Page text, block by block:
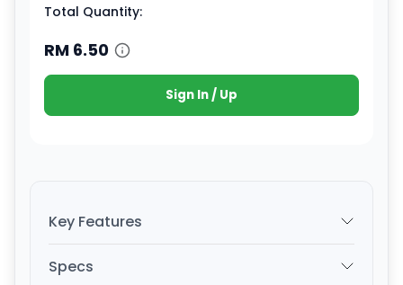
Total Quantity:
RM 6.50
Sign In / Up
Key Features
Specs